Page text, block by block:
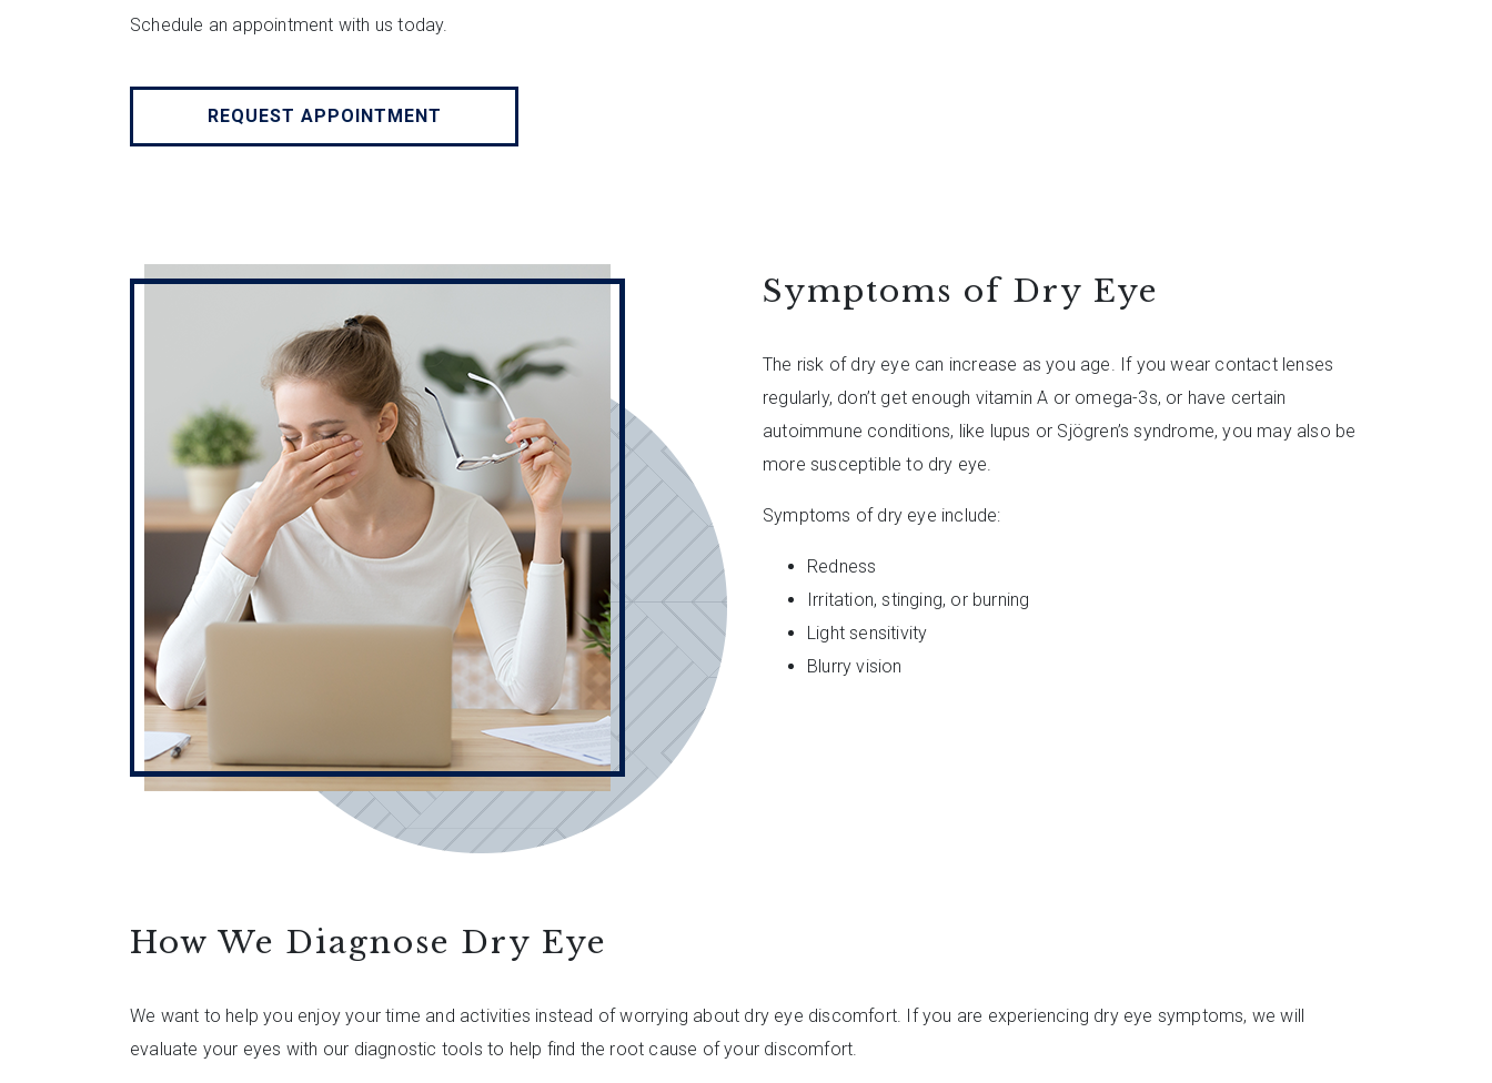
Schedule an appointment with us today.
REQUEST APPOINTMENT
Symptoms of Dry Eye
The risk of dry eye can increase as you age. If you wear contact lenses
regularly, don’t get enough vitamin A or omega-3s, or have certain
autoimmune conditions, like lupus or Sjögren’s syndrome, you may also be
more susceptible to dry eye.
Symptoms of dry eye include:
Redness
Irritation, stinging, or burning
Light sensitivity
Blurry vision
How We Diagnose Dry Eye
We want to help you enjoy your time and activities instead of worrying about dry eye discomfort. If you are experiencing dry eye symptoms, we will
evaluate your eyes with our diagnostic tools to help find the root cause of your discomfort.